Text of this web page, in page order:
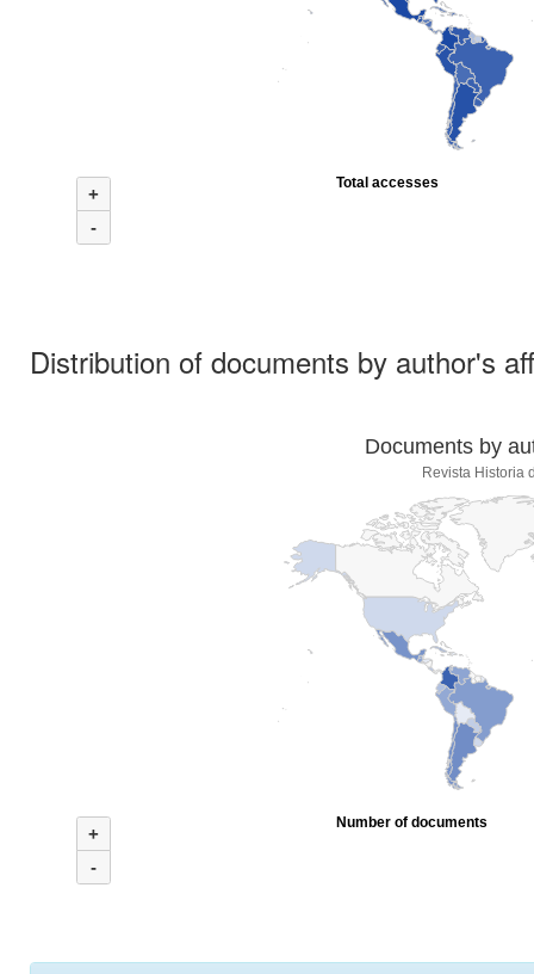
+
-
Total accesses
Distribution of documents by author's
Documents by
Revista Historia
+
-
Number of documents